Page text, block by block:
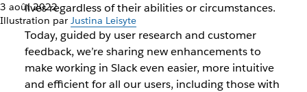
3 août 2022
Illustration par Justina Leisyte
lives regardless of their abilities or circumstances.
Today, guided by user research and customer
feedback, we’re sharing new enhancements to
make working in Slack even easier, more intuitive
and efficient for all our users, including those with